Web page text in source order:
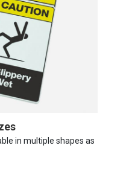
in multiple shapes as